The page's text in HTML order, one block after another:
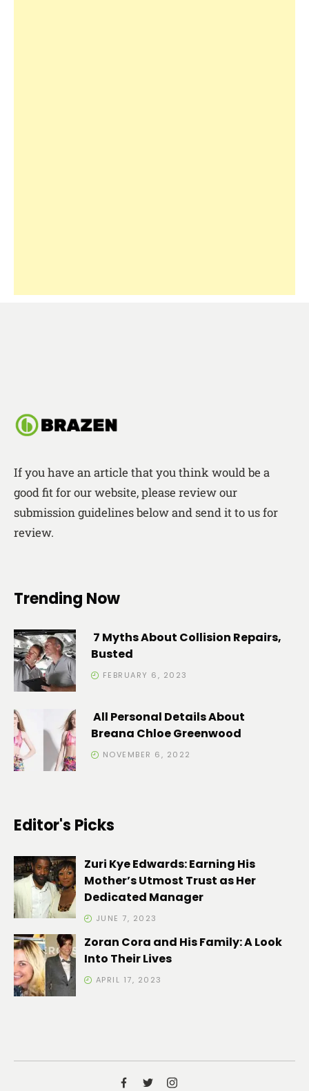
If you have an article that you think would be a
good fit for our website, please review our
submission guidelines below and send it to us for
review.
Trending Now
7 Myths About Collision Repairs,
Busted
FEBRUARY 6, 2023
All Personal Details About
Breana Chloe Greenwood
NOVEMBER 6, 2022
Editor's Picks
Zuri Kye Edwards: Earning His
Mother’s Utmost Trust as Her
Dedicated Manager
JUNE 7, 2023
Zoran Cora and His Family: A Look
Into Their Lives
APRIL 17, 2023